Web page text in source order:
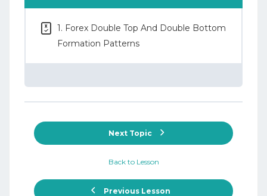
1. Forex Double Top And Double Bottom
Formation Patterns
Previous Lesson
Back to Lesson
Next Topic